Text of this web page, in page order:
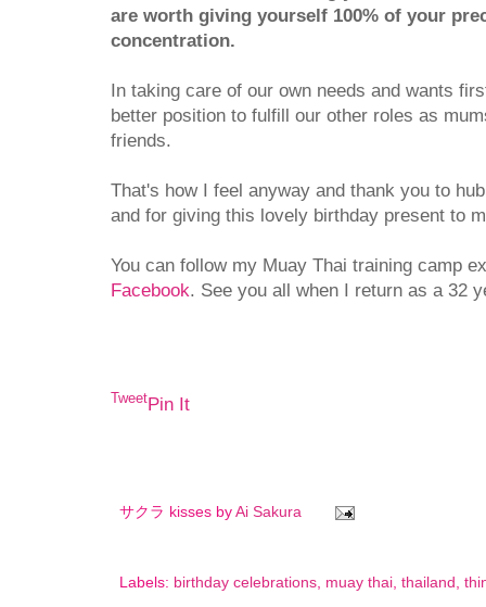
are worth giving yourself 100% of your
concentration.
In taking care of our own needs and wants
better position to fulfill our other roles as
friends.
That's how I feel anyway and thank you to
and for giving this lovely birthday present to
You can follow my Muay Thai training camp
Facebook. See you all when I return as a 32
TweetPin It
サクラ kisses by Ai Sakura
Labels: birthday celebrations, muay thai, thailand ,